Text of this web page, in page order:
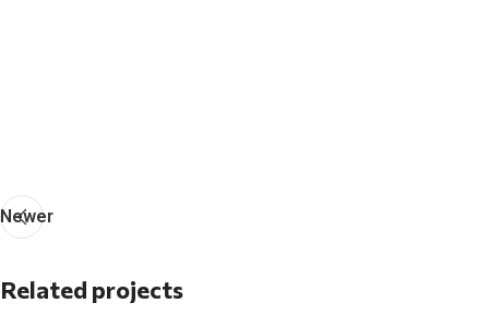
Newer
Related projects